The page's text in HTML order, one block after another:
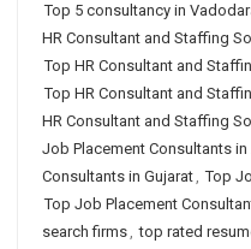
Top 5 consultancy in
HR Consultant and Staffing
Top HR Consultant and
Top HR Consultant and
HR Consultant and Staffing
Job Placement Consultants
Consultants in Gujarat, Top
Top Job Placement
search firms, top rated